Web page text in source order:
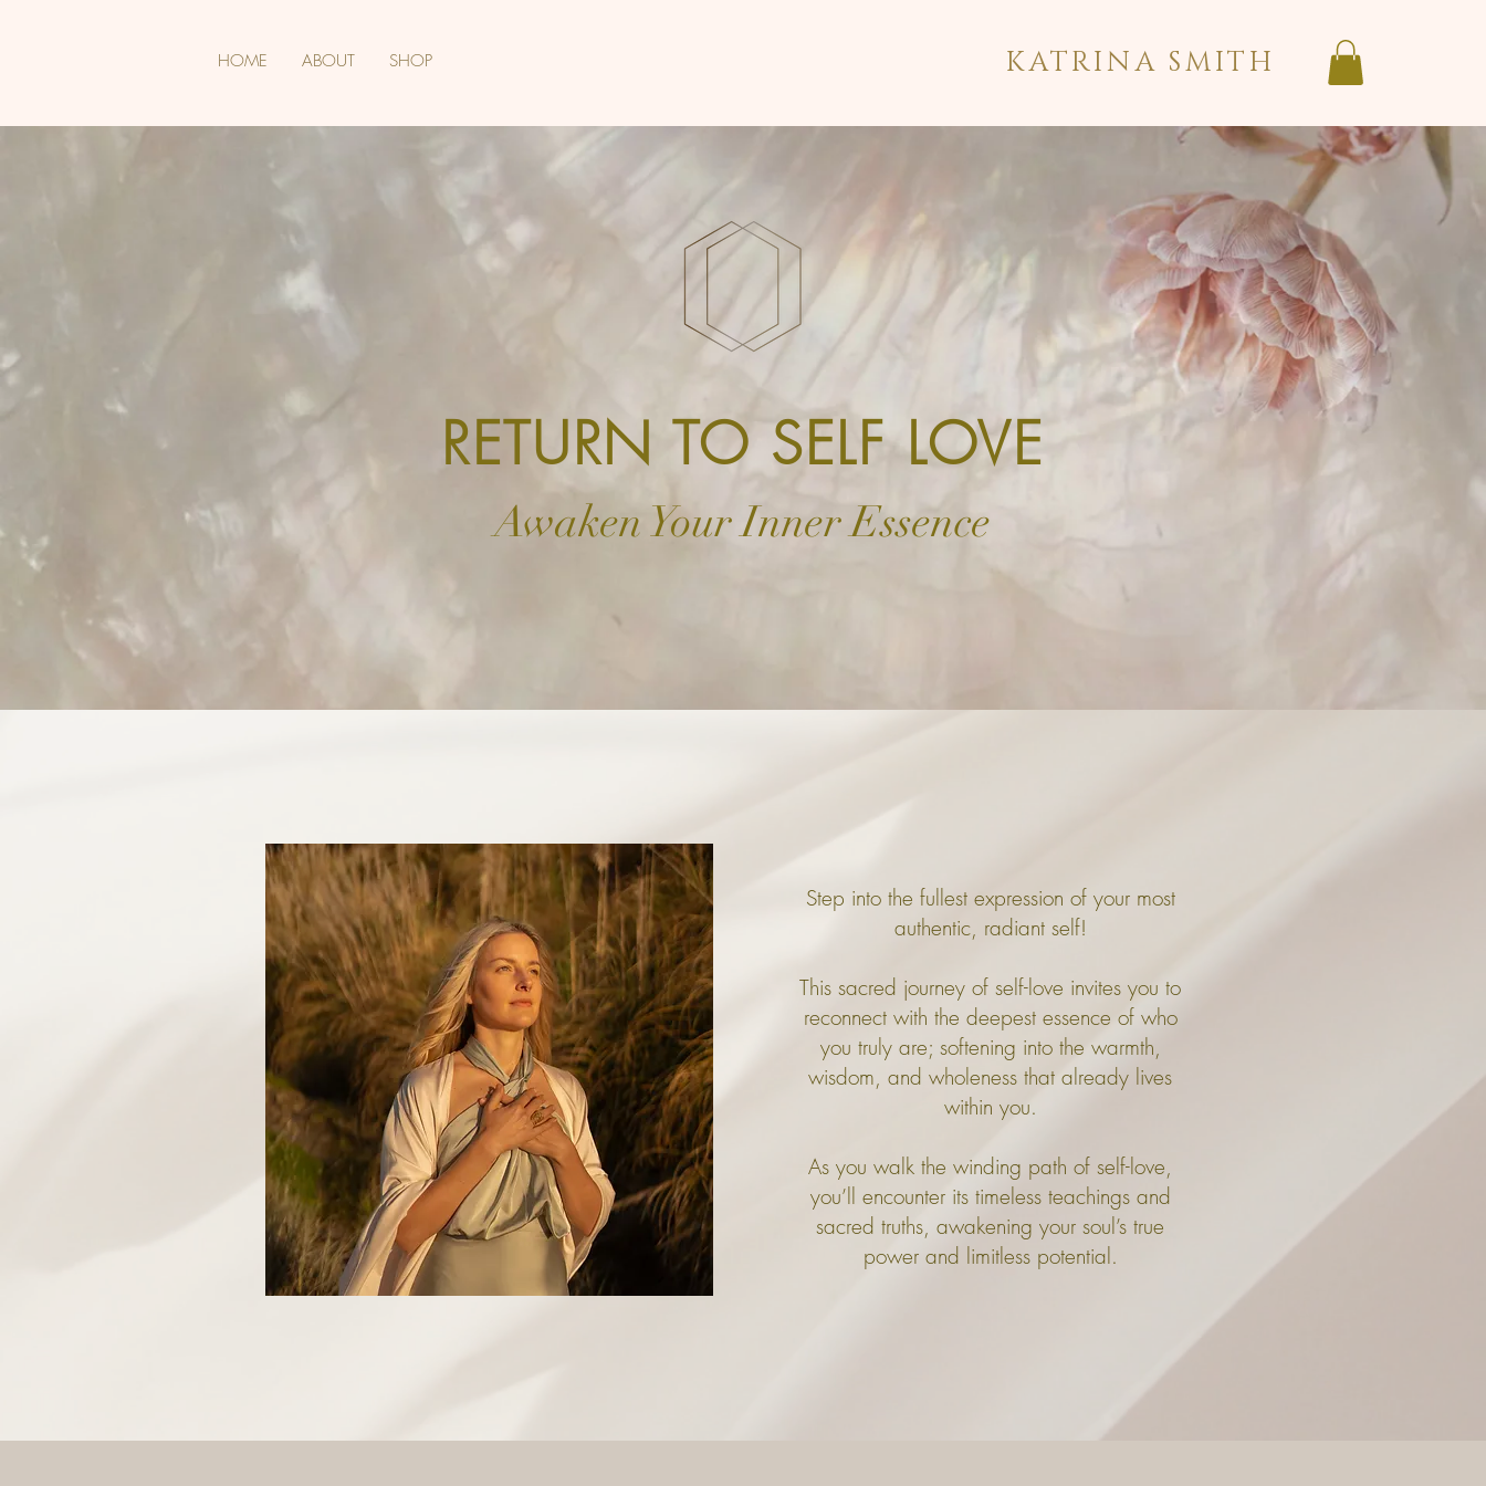
HOME ABOUT SHOP KATRINA SMITH
RETURN TO SELF LOVE
Awaken Your Inner Essence
Step into the fullest expression of your most
authentic, radiant self!
This sacred journey of self-love invites you to
reconnect with the deepest essence of who
you truly are; softening into the warmth,
wisdom, and wholeness that already lives
within you.
As you walk the winding path of self-love,
you’ll encounter its timeless teachings and
sacred truths, awakening your soul’s true
power and limitless potential.